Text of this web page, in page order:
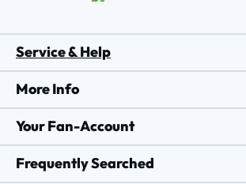
Service & Help
More Info
Your Fan-Account
Frequently Searched